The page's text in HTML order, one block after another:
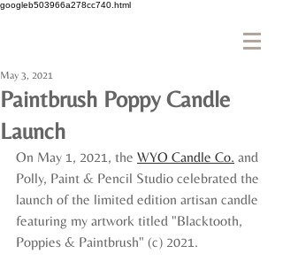
googleb503966a278cc740.html
Paintbrush Poppy Candle
Launch
May 3, 2021
On May 1, 2021, the WYO Candle Co. and
Polly, Paint & Pencil Studio celebrated the
launch of the limited edition artisan candle
featuring my artwork titled "Blacktooth,
Poppies & Paintbrush" (c) 2021.